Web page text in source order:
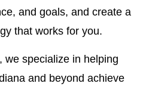
and goals, and create a
that works for you.
we specialize in helping
and beyond achieve